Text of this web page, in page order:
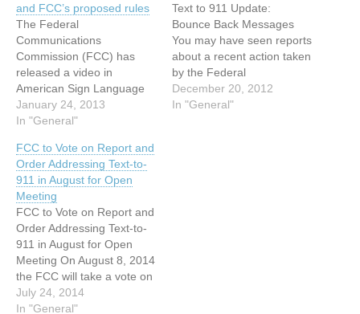
and FCC’s proposed rules
The Federal
Communications
Commission (FCC) has
released a video in
American Sign Language
(ASL) about Text-to-911
and the FCC’s proposed
Channel webpage:
http://www.youtube.com/wa
tch?v=xMae3EBBphU FCC
Text-to-911 webpage:
http://www.fcc.gov/text-to-
911 Below is a summary of
Text-to-911 information
shared in previous Access
Info announcements. On
December 12, 2013, the
January 24, 2013
In "General"
Text to 911 Update:
Bounce Back Messages
You may have seen reports
about a recent action taken
by the Federal
Communications
Commission (FCC)
December 20, 2012
In "General"
FCC to Vote on Report and
Order Addressing Text-to-
911 in August for Open
Meeting
FCC to Vote on Report and
Order Addressing Text-to-
911 in August for Open
Meeting On August 8, 2014
the FCC will take a vote on
whether to adopt new rules
requiring text-to-911. Text-
July 24, 2014
In "General"